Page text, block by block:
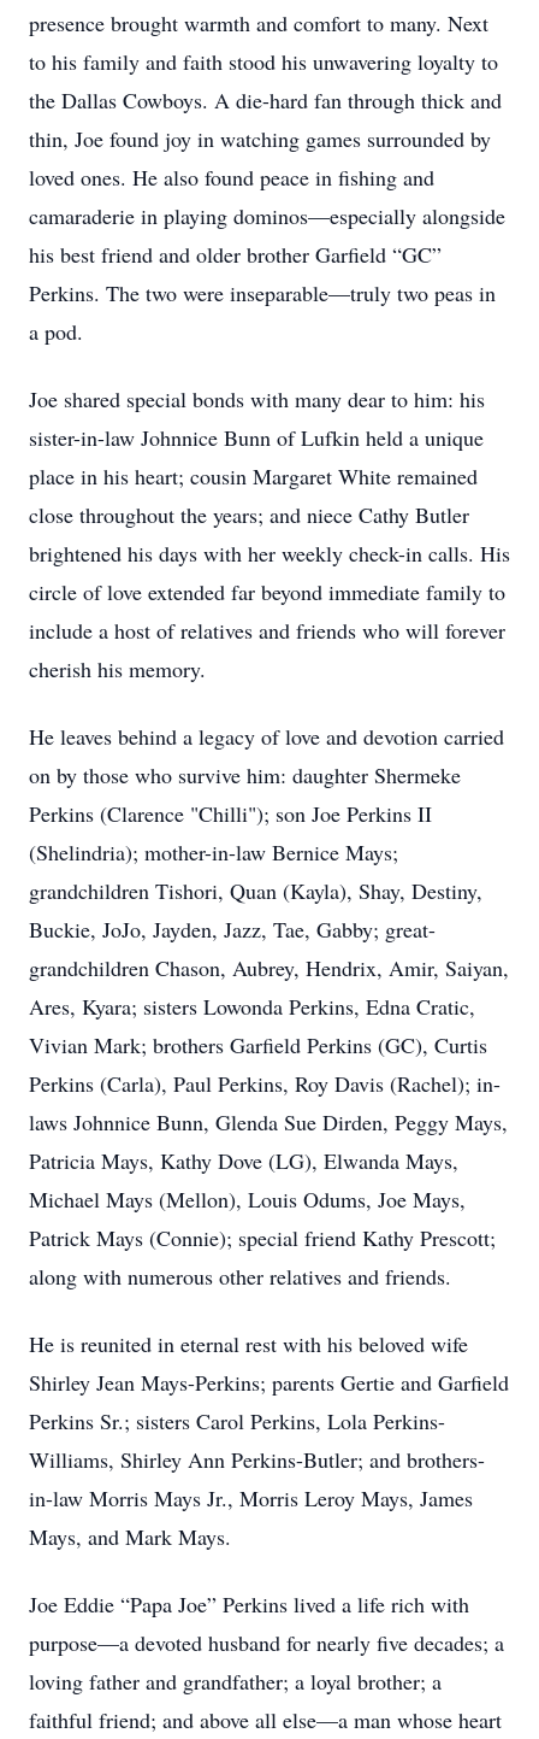
presence brought warmth and comfort to many. Next
to his family and faith stood his unwavering loyalty to
the Dallas Cowboys. A die-hard fan through thick and
thin, Joe found joy in watching games surrounded by
loved ones. He also found peace in fishing and
camaraderie in playing dominos—especially alongside
his best friend and older brother Garfield “GC”
Perkins. The two were inseparable—truly two peas in
a pod.
Joe shared special bonds with many dear to him: his
sister-in-law Johnnice Bunn of Lufkin held a unique
place in his heart; cousin Margaret White remained
close throughout the years; and niece Cathy Butler
brightened his days with her weekly check-in calls. His
circle of love extended far beyond immediate family to
include a host of relatives and friends who will forever
cherish his memory.
He leaves behind a legacy of love and devotion carried
on by those who survive him: daughter Shermeke
Perkins (Clarence "Chilli"); son Joe Perkins II
(Shelindria); mother-in-law Bernice Mays;
grandchildren Tishori, Quan (Kayla), Shay, Destiny,
Buckie, JoJo, Jayden, Jazz, Tae, Gabby; great-
grandchildren Chason, Aubrey, Hendrix, Amir, Saiyan,
Ares, Kyara; sisters Lowonda Perkins, Edna Cratic,
Vivian Mark; brothers Garfield Perkins (GC), Curtis
Perkins (Carla), Paul Perkins, Roy Davis (Rachel); in-
laws Johnnice Bunn, Glenda Sue Dirden, Peggy Mays,
Patricia Mays, Kathy Dove (LG), Elwanda Mays,
Michael Mays (Mellon), Louis Odums, Joe Mays,
Patrick Mays (Connie); special friend Kathy Prescott;
along with numerous other relatives and friends.
He is reunited in eternal rest with his beloved wife
Shirley Jean Mays-Perkins; parents Gertie and Garfield
Perkins Sr.; sisters Carol Perkins, Lola Perkins-
Williams, Shirley Ann Perkins-Butler; and brothers-
in-law Morris Mays Jr., Morris Leroy Mays, James
Mays, and Mark Mays.
Joe Eddie “Papa Joe” Perkins lived a life rich with
purpose—a devoted husband for nearly five decades; a
loving father and grandfather; a loyal brother; a
faithful friend; and above all else—a man whose heart